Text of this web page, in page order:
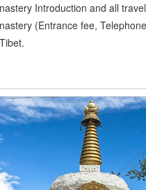
Introduction and all
(Entrance fee,